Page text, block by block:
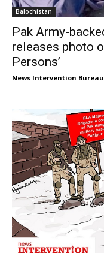
Balochistan
Pak Army-
releases photo
Persons’
News Intervention Bureau